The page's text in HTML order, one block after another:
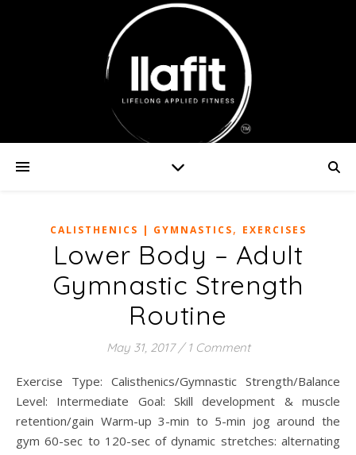
CALISTHENICS | GYMNASTICS, EXERCISES
Lower Body – Adult
Gymnastic Strength
Routine
May 31, 2017 / 1 Comment
Exercise Type: Calisthenics/Gymnastic Strength/Balance
Level: Intermediate Goal: Skill development & muscle
retention/gain Warm-up 3-min to 5-min jog around the
gym 60-sec to 120-sec of dynamic stretches: alternating